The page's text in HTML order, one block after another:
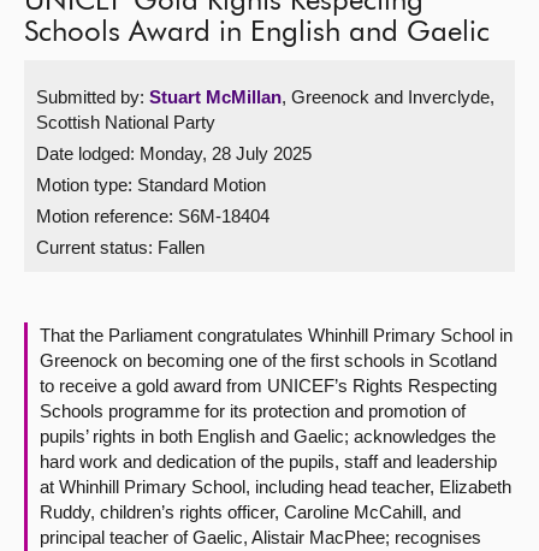
Chamber and committees
Get involved
Visit
About
Contact us
Schools Award in English and Gaelic
Submitted by: Stuart McMillan, Greenock and Inverclyde,
Scottish National Party
Date lodged: Monday, 28 July 2025
Motion type: Standard Motion
Motion reference: S6M-18404
Current status: Fallen
That the Parliament congratulates Whinhill Primary School in
Greenock on becoming one of the first schools in Scotland
to receive a gold award from UNICEF’s Rights Respecting
Schools programme for its protection and promotion of
pupils’ rights in both English and Gaelic; acknowledges the
hard work and dedication of the pupils, staff and leadership
at Whinhill Primary School, including head teacher, Elizabeth
Ruddy, children’s rights officer, Caroline McCahill, and
principal teacher of Gaelic, Alistair MacPhee; recognises